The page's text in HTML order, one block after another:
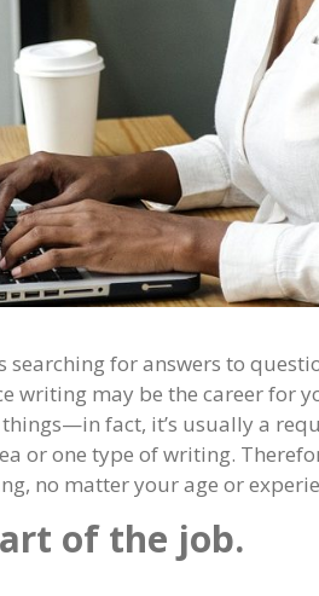
searching for answers to
writing may be the career for
fact, it’s usually a
or one type of writing.
no matter your age or
of the job.